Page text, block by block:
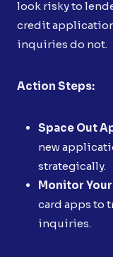
look risky to
credit
inquiries do not.
Action Steps:
Space Out
new
strategically.
Monitor
card apps to
inquiries.